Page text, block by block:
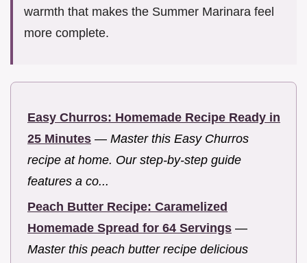
warmth that makes the Summer Marinara feel
more complete.
Easy Churros: Homemade Recipe Ready in
25 Minutes — Master this Easy Churros
recipe at home. Our step-by-step guide
features a co...
Peach Butter Recipe: Caramelized
Homemade Spread for 64 Servings —
Master this peach butter recipe delicious